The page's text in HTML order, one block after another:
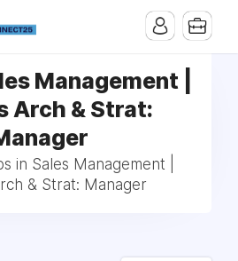
Management |
Arch & Strat:
in Sales Management |
& Strat: Manager